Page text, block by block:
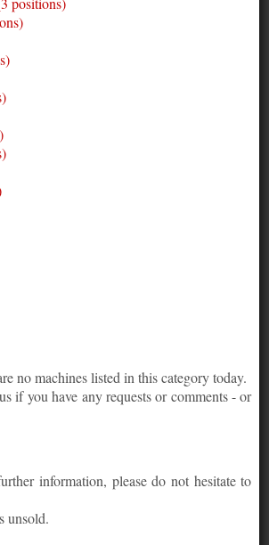
no machines listed in this category today.
if you have any requests or comments - or
information, please do not hesitate to
unsold.